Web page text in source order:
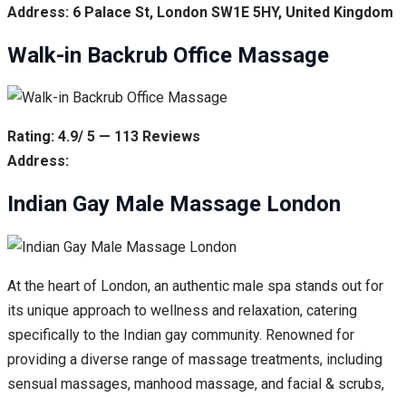
Address: 6 Palace St, London SW1E 5HY, United Kingdom
Walk-in Backrub Office Massage
Rating: 4.9/ 5 — 113 Reviews
Address:
Indian Gay Male Massage London
At the heart of London, an authentic male spa stands out for
its unique approach to wellness and relaxation, catering
specifically to the Indian gay community. Renowned for
providing a diverse range of massage treatments, including
sensual massages, manhood massage, and facial & scrubs,